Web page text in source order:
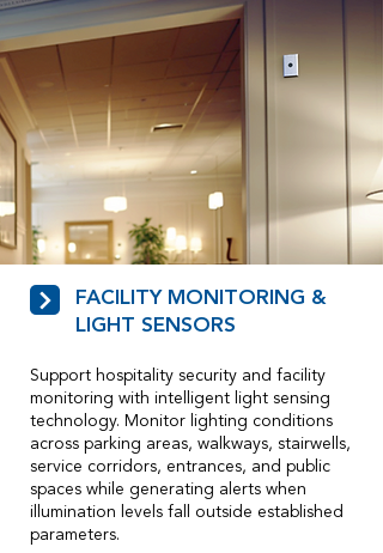
FACILITY MONITORING &
LIGHT SENSORS
Support hospitality security and facility
monitoring with intelligent light sensing
technology. Monitor lighting conditions
across parking areas, walkways, stairwells,
service corridors, entrances, and public
spaces while generating alerts when
illumination levels fall outside established
parameters.